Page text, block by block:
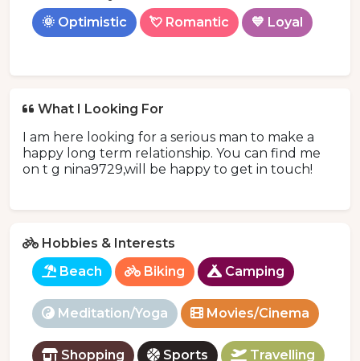
🌞 Optimistic
💘 Romantic 💙 Loyal
What I Looking For
I am here looking for a serious man to make a
happy long term relationship. You can find me
on t g nina9729,will be happy to get in touch!
Hobbies & Interests
Beach
Biking Camping
Meditation/Yoga Movies/Cinema
Shopping Sports Travelling